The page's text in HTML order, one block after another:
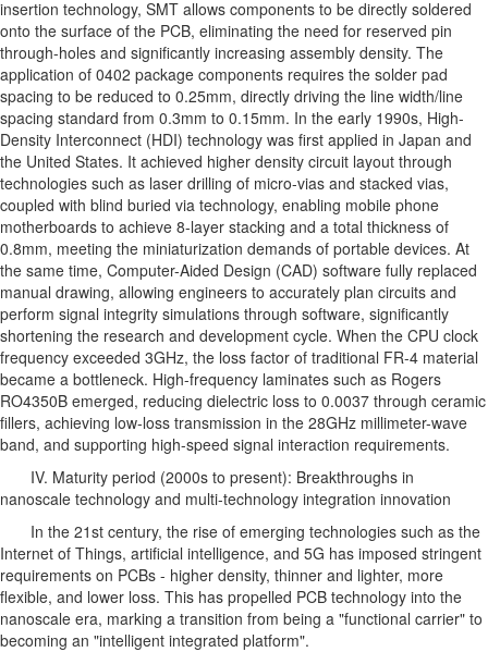
insertion technology, SMT allows components to be directly soldered
onto the surface of the PCB, eliminating the need for reserved pin
through-holes and significantly increasing assembly density. The
application of 0402 package components requires the solder pad
spacing to be reduced to 0.25mm, directly driving the line width/line
spacing standard from 0.3mm to 0.15mm. In the early 1990s, High-
Density Interconnect (HDI) technology was first applied in Japan and
the United States. It achieved higher density circuit layout through
technologies such as laser drilling of micro-vias and stacked vias,
coupled with blind buried via technology, enabling mobile phone
motherboards to achieve 8-layer stacking and a total thickness of
0.8mm, meeting the miniaturization demands of portable devices. At
the same time, Computer-Aided Design (CAD) software fully replaced
manual drawing, allowing engineers to accurately plan circuits and
perform signal integrity simulations through software, significantly
shortening the research and development cycle. When the CPU clock
frequency exceeded 3GHz, the loss factor of traditional FR-4 material
became a bottleneck. High-frequency laminates such as Rogers
RO4350B emerged, reducing dielectric loss to 0.0037 through ceramic
fillers, achieving low-loss transmission in the 28GHz millimeter-wave
band, and supporting high-speed signal interaction requirements.
IV. Maturity period (2000s to present): Breakthroughs in
nanoscale technology and multi-technology integration innovation
In the 21st century, the rise of emerging technologies such as the
Internet of Things, artificial intelligence, and 5G has imposed stringent
requirements on PCBs - higher density, thinner and lighter, more
flexible, and lower loss. This has propelled PCB technology into the
nanoscale era, marking a transition from being a "functional carrier" to
becoming an "intelligent integrated platform".